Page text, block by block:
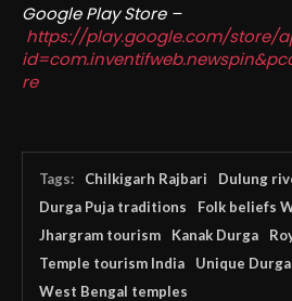
Google Play Store –
https://play.google.com/store/
re
Tags: Chilkigarh Rajbari
Dulung
Durga Puja traditions
Folk beliefs
Jhargram tourism
Kanak Durga
Temple tourism India
Unique
West Bengal temples